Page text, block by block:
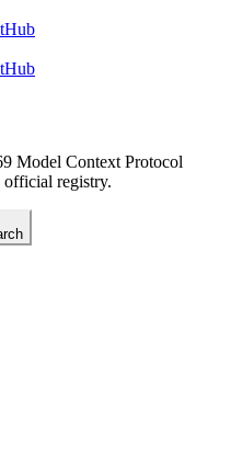
Model Context Protocol
registry.